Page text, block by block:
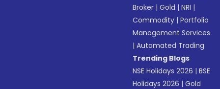
Broker |Gold |NRI |
Commodity |Portfolio
Management Services
|Automated Trading
Trending Blogs
NSE Holidays 2026 |BSE
Holidays 2026 |Gold